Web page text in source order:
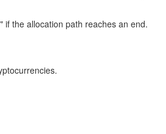
if the allocation path reaches an end.